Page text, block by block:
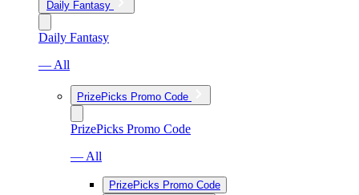
Daily Fantasy
Daily Fantasy
— All
PrizePicks Promo Code
PrizePicks Promo Code
— All
PrizePicks Promo Code